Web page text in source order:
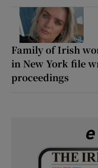
Family of Irish
in New York file
proceedings